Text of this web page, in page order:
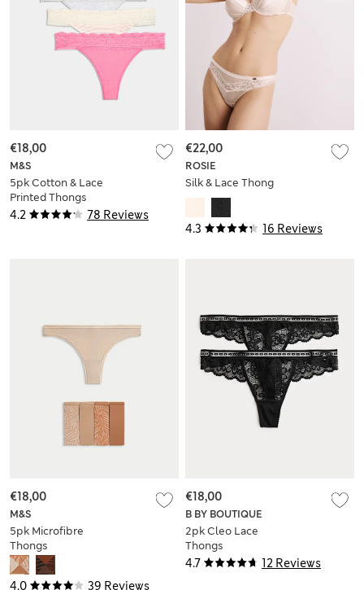
4.2 78 Reviews
M&S
5pk Cotton & Lace
Printed Thongs
€18,00
4.3 16 Reviews
ROSIE
Silk & Lace Thong
€22,00
4.0 39 Reviews
M&S
5pk Microfibre
Thongs
€18,00
4.7 12 Reviews
B BY BOUTIQUE
2pk Cleo Lace
Thongs
€18,00